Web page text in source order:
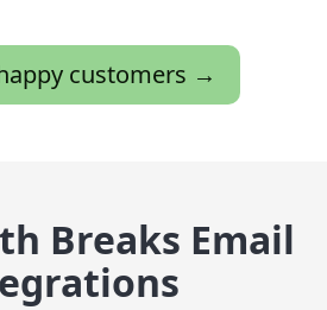
customers →
Breaks Email